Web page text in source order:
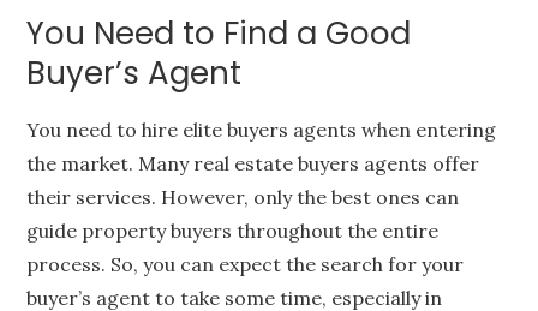
You Need to Find a Good
Buyer’s Agent
You need to hire elite buyers agents when entering
the market. Many real estate buyers agents offer
their services. However, only the best ones can
guide property buyers throughout the entire
process. So, you can expect the search for your
buyer’s agent to take some time, especially in